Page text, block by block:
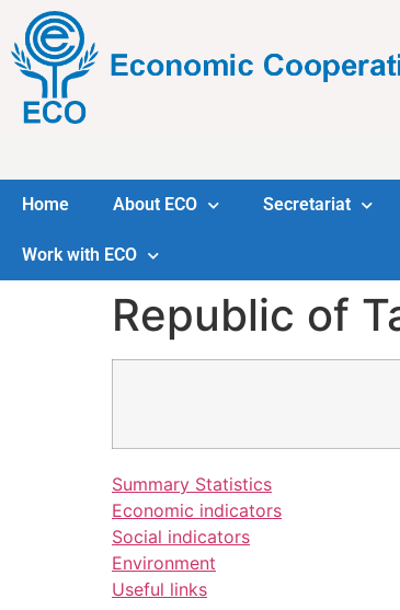
Home About ECO Secretariat
Work with ECO
Republic of
Summary Statistics
Economic indicators
Social indicators
Environment
Useful links